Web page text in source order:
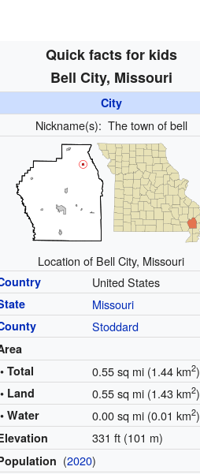
Quick facts for kids
Bell City, Missouri
City
Nickname(s): The town of bell
Location of Bell City, Missouri
United States
Missouri
Stoddard
• Total
0.55 sq mi (1.44 km2)
• Land 0.55 sq mi (1.43 km2)
• Water 0.00 sq mi (0.01 km2)
331 ft (101 m)
(2020)